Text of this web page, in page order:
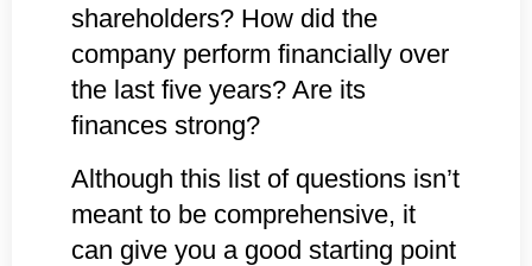
shareholders? How did the
company perform financially over
the last five years? Are its
finances strong?
Although this list of questions isn’t
meant to be comprehensive, it
can give you a good starting point